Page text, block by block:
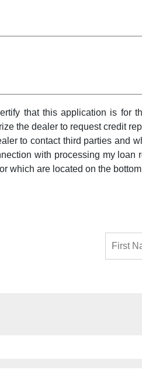
that this application is for
the dealer to request credit
to contact third parties and
with processing my loan
which are located on the